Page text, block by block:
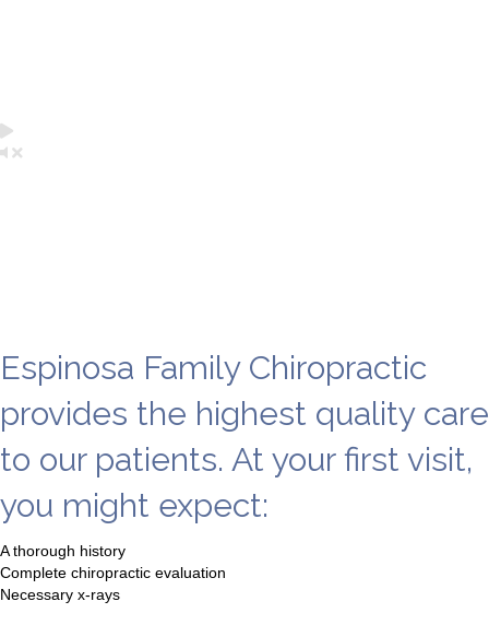
Espinosa Family Chiropractic
provides the highest quality care
to our patients. At your first visit,
you might expect:
A thorough history
Complete chiropractic evaluation
Necessary x-rays